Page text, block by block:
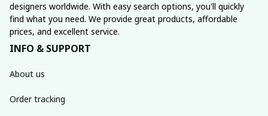
designers worldwide. With easy search options, you'll quickly
find what you need. We provide great products, affordable
prices, and excellent service.
INFO & SUPPORT
About us
Order tracking